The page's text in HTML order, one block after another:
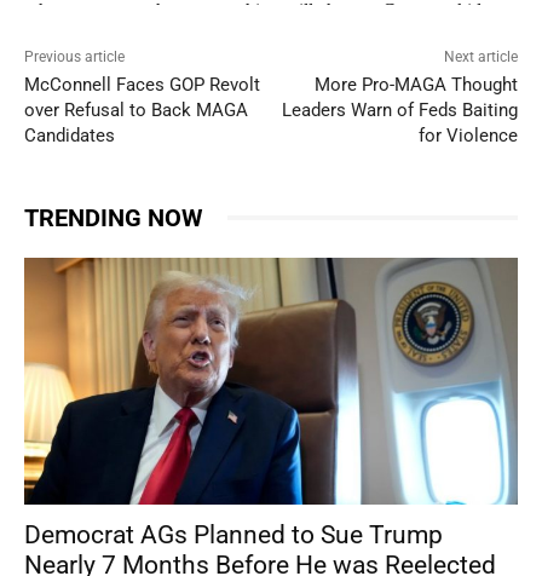
Previous article
McConnell Faces GOP Revolt
over Refusal to Back MAGA
Candidates
Next article
More Pro-MAGA Thought
Leaders Warn of Feds Baiting
for Violence
TRENDING NOW
Democrat AGs Planned to Sue Trump
Nearly 7 Months Before He was Reelected